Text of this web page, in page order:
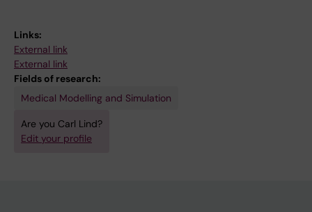
Links:
External link
External link
Fields of research:
Medical Modelling and Simulation
Are you Carl Lind?
Edit your profile